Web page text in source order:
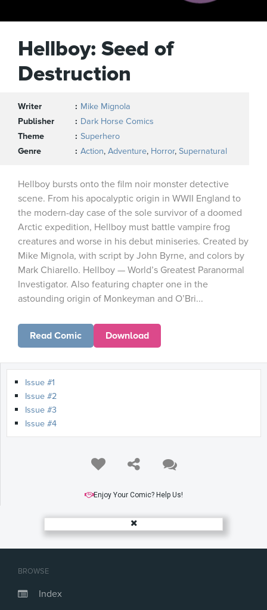
BROWSE
Index
Hellboy: Seed of
Destruction
Writer
Mike Mignola
Publisher
Dark Horse Comics
Theme
Superhero
Genre
Action, Adventure, Horror, Supernatural
Hellboy bursts onto the film noir monster detective
scene. From his apocalyptic origin in WWII England to
the modern-day case of the sole survivor of a doomed
Arctic expedition, Hellboy must battle vampire frog
creatures and worse in his debut miniseries. Created by
Mike Mignola, with script by John Byrne, and colors by
Mark Chiarello. Hellboy — World’s Greatest Paranormal
Investigator. Also featuring chapter one in the
astounding origin of Monkeyman and O’Bri...
Read Comic Download
Issue #1
Issue #2
Issue #3
Issue #4
Enjoy Your Comic? Help Us!